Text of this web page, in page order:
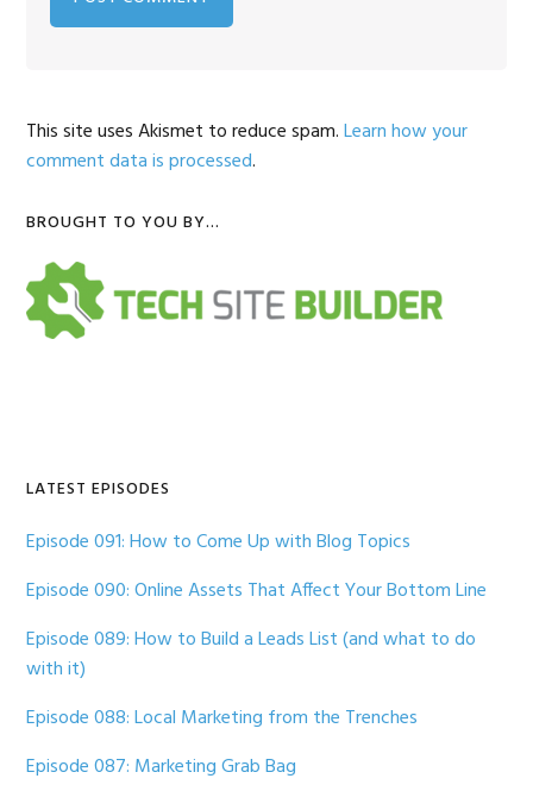
This site uses Akismet to reduce spam.Learn how your
comment data is processed.
Primary
Sidebar
BROUGHT TO YOU BY…
LATEST EPISODES
Episode 091: How to Come Up with Blog Topics
Episode 090: Online Assets That Affect Your Bottom Line
Episode 089: How to Build a Leads List (and what to do
with it)
Episode 088: Local Marketing from the Trenches
Episode 087: Marketing Grab Bag